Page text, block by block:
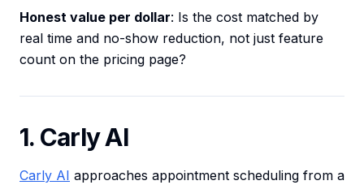
Honest value per dollar: Is the cost matched by
real time and no-show reduction, not just feature
count on the pricing page?
1. Carly AI
Carly AI approaches appointment scheduling from a